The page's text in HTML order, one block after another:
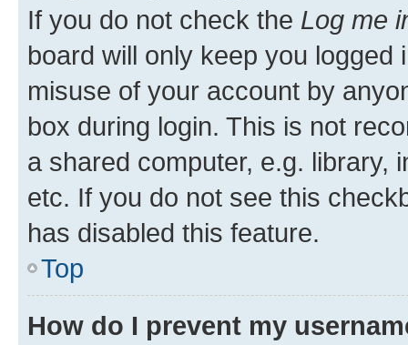
If you do not check the Log me
board will only keep you
misuse of your account by
box during login. This is not
a shared computer, e.g. library,
etc. If you do not see this
has disabled this feature.
Top
How do I prevent my